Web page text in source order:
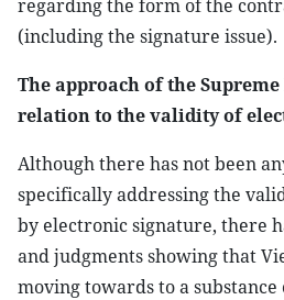
regarding the form of the
(including the signature issue).
The approach of the Supreme
relation to the validity of
Although there has not been
specifically addressing the
by electronic signature, there
and judgments showing that
moving towards to a